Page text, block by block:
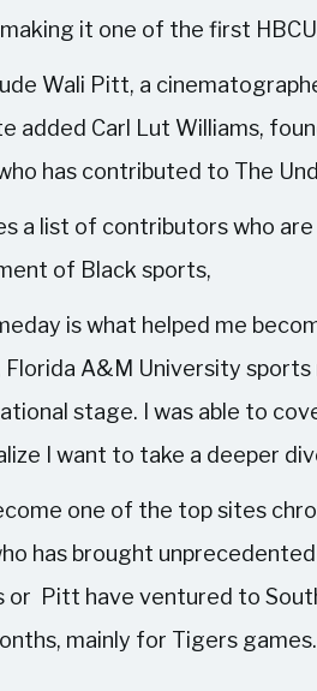
it one of the first
Wali Pitt, a
added Carl Lut Williams,
has contributed to The
a list of contributors who
of Black sports,
is what helped me
Florida A&M University
stage. I was able to
I want to take a deeper
one of the top sites
has brought
or Pitt have ventured to
mainly for Tigers